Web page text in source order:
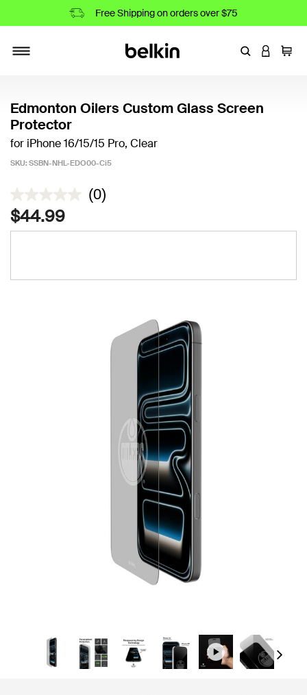
Free Shipping on orders over $75
EnterLOGIN
Cart
Edmonton Oilers Custom Glass Screen
Protector
for iPhone 16/15/15 Pro, Clear
SKU: SSBN-NHL-EDO00-Ci5
5 out of 5 Customer Rating
(0)
$44.99
Next